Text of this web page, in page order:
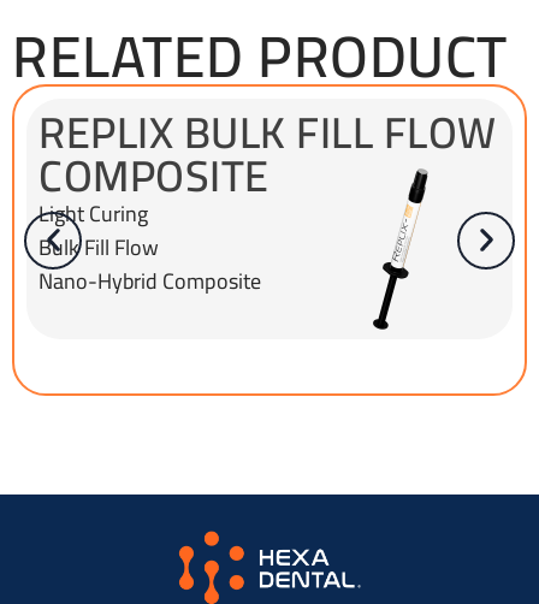
RELATED PRODUCT
REPLIX BULK FILL FLOW
COMPOSITE
Light Curing
Bulk Fill Flow
Nano-Hybrid Composite